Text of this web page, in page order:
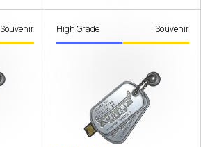
Souvenir High Grade Souvenir